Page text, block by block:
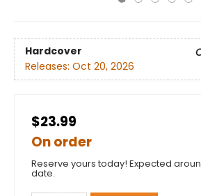
Hardcover
Releases: Oct 20, 2026
$23.99
On order
Reserve yours today! Expected
date.